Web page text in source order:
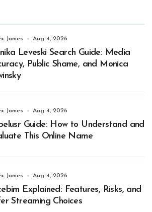
James Aug 4, 2026
Leveski Search Guide: Media
Public Shame, and Monica
James Aug 4, 2026
Guide: How to Understand and
This Online Name
James Aug 4, 2026
Explained: Features, Risks, and
Streaming Choices